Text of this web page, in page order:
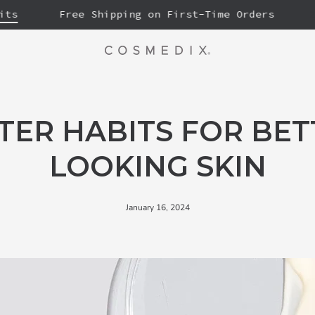
Free Shipping on First-Time Orders
HABITS FOR
LOOKING SKIN
January 16, 2024